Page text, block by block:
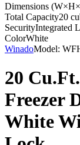
Dimensions
Total Capacity20
SecurityIntegrated
ColorWhite
WinadoModel:
20
Freezer
White